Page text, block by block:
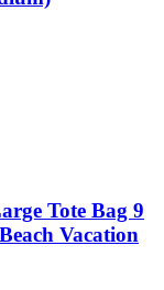
Tote Bag 9
Vacation